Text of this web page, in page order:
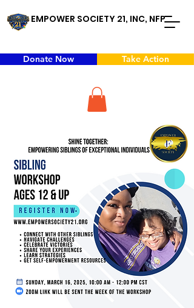
EMPOWER SOCIETY 21, INC, NFP
Donate Now Take Action